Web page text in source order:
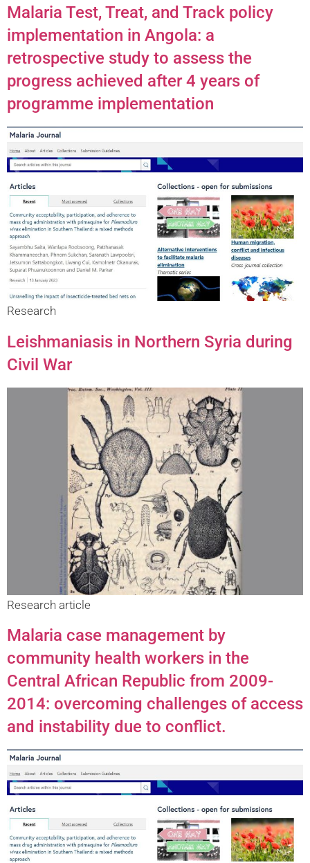
Malaria Test, Treat, and Track policy
implementation in Angola: a
retrospective study to assess the
progress achieved after 4 years of
programme implementation
Research
Leishmaniasis in Northern Syria during
Civil War
Research article
Malaria case management by
community health workers in the
Central African Republic from 2009-
2014: overcoming challenges of access
and instability due to conflict.